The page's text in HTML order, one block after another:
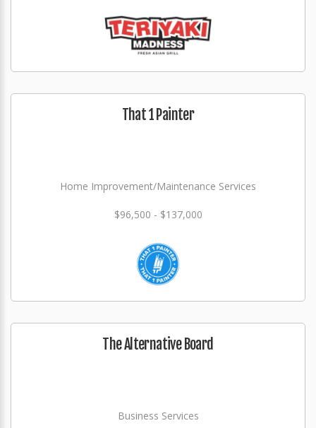
That 1 Painter
Home Improvement/Maintenance Services
$96,500 - $137,000
The Alternative Board
Business Services